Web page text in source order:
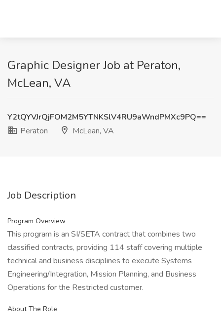
Graphic Designer Job at Peraton,
McLean, VA
Y2tQYVJrQjFOM2M5YTNKSlV4RU9aWndPMXc9PQ==
Peraton
McLean, VA
Job Description
Program Overview
This program is an SI/SETA contract that combines two
classified contracts, providing 114 staff covering multiple
technical and business disciplines to execute Systems
Engineering/Integration, Mission Planning, and Business
Operations for the Restricted customer.
About The Role